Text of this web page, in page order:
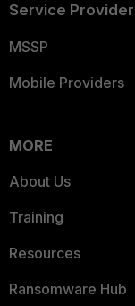
Service
MSSP
Mobile Providers
MORE
About Us
Training
Resources
Ransomware Hub